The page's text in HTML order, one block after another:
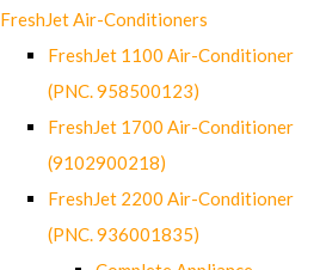
FreshJet Air-Conditioners
FreshJet 1100 Air-Conditioner
(PNC. 958500123)
FreshJet 1700 Air-Conditioner
(9102900218)
FreshJet 2200 Air-Conditioner
(PNC. 936001835)